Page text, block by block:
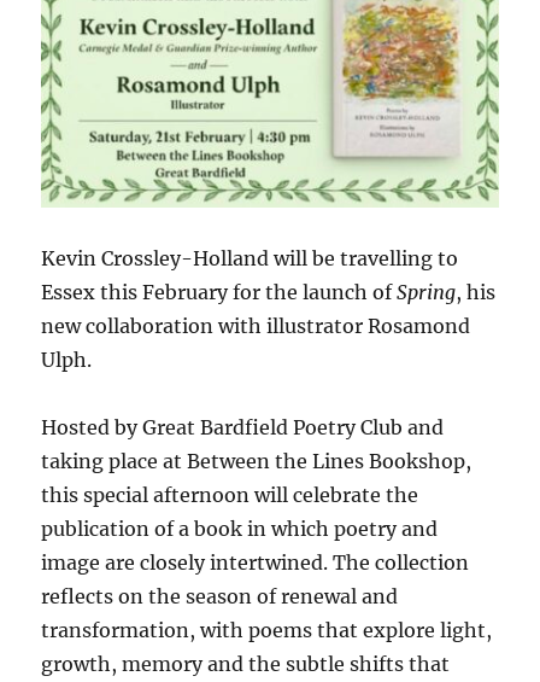
Kevin Crossley-Holland will be travelling to
Essex this February for the launch ofSpring, his
new collaboration with illustrator Rosamond
Ulph.
Hosted by Great Bardfield Poetry Club and
taking place at Between the Lines Bookshop,
this special afternoon will celebrate the
publication of a book in which poetry and
image are closely intertwined. The collection
reflects on the season of renewal and
transformation, with poems that explore light,
growth, memory and the subtle shifts that